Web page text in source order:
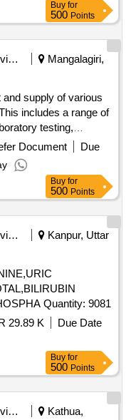
Buy for
500 Points
Health Services/equipments
Mangalagiri,
supply of various
includes a range of
testing,
supplies to
Pradesh. Semi Auto
ALKALINE
AMYLASE, Semi
Auto Analyzer-
CALCIUM, Semi
Analyzer-
CK MB, Semi Auto
CREATININE
- JAFFE,
Auto Analyzer-
DIRECT HDL
DIRECT LDL
LDH, Semi Auto
MAGNESIUM, Semi
Auto Analyzer-SGOT,
Semi
URIC ACID,
Document
Due
Buy for
500 Points
Health Services/equipments
Kanpur, Uttar
DIRECT,SGPT,SGOT,ALKALINE PHOSPHA Quantity: 9081
29.89 K
Due Date
Buy for
500 Points
Health Services/equipments
Kathua,